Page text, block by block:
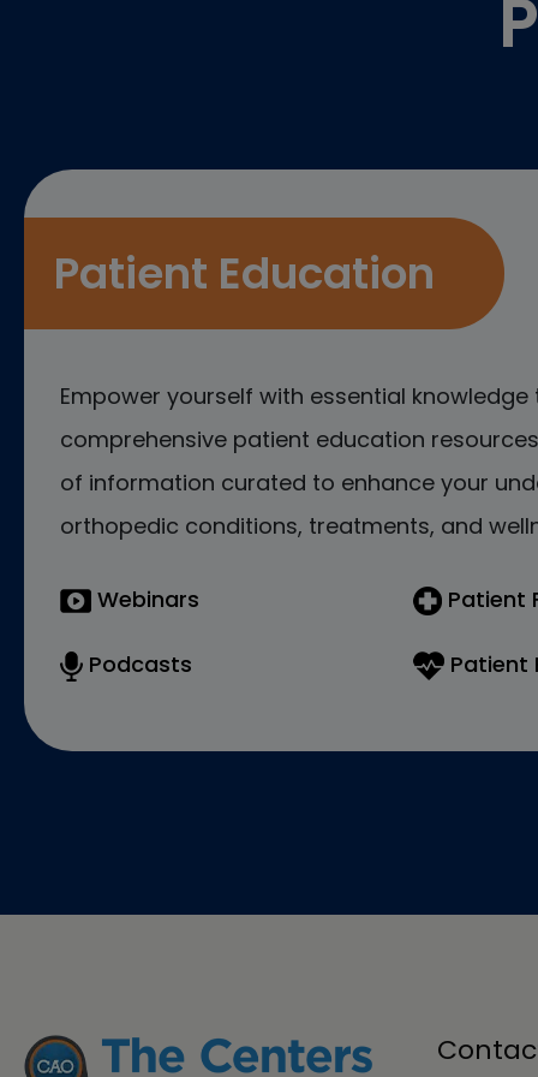
Patient Education
Empower yourself with essential knowledge
comprehensive patient education
of information curated to enhance your
orthopedic conditions, treatments, and
Webinars
Podcasts
Patient
Patient